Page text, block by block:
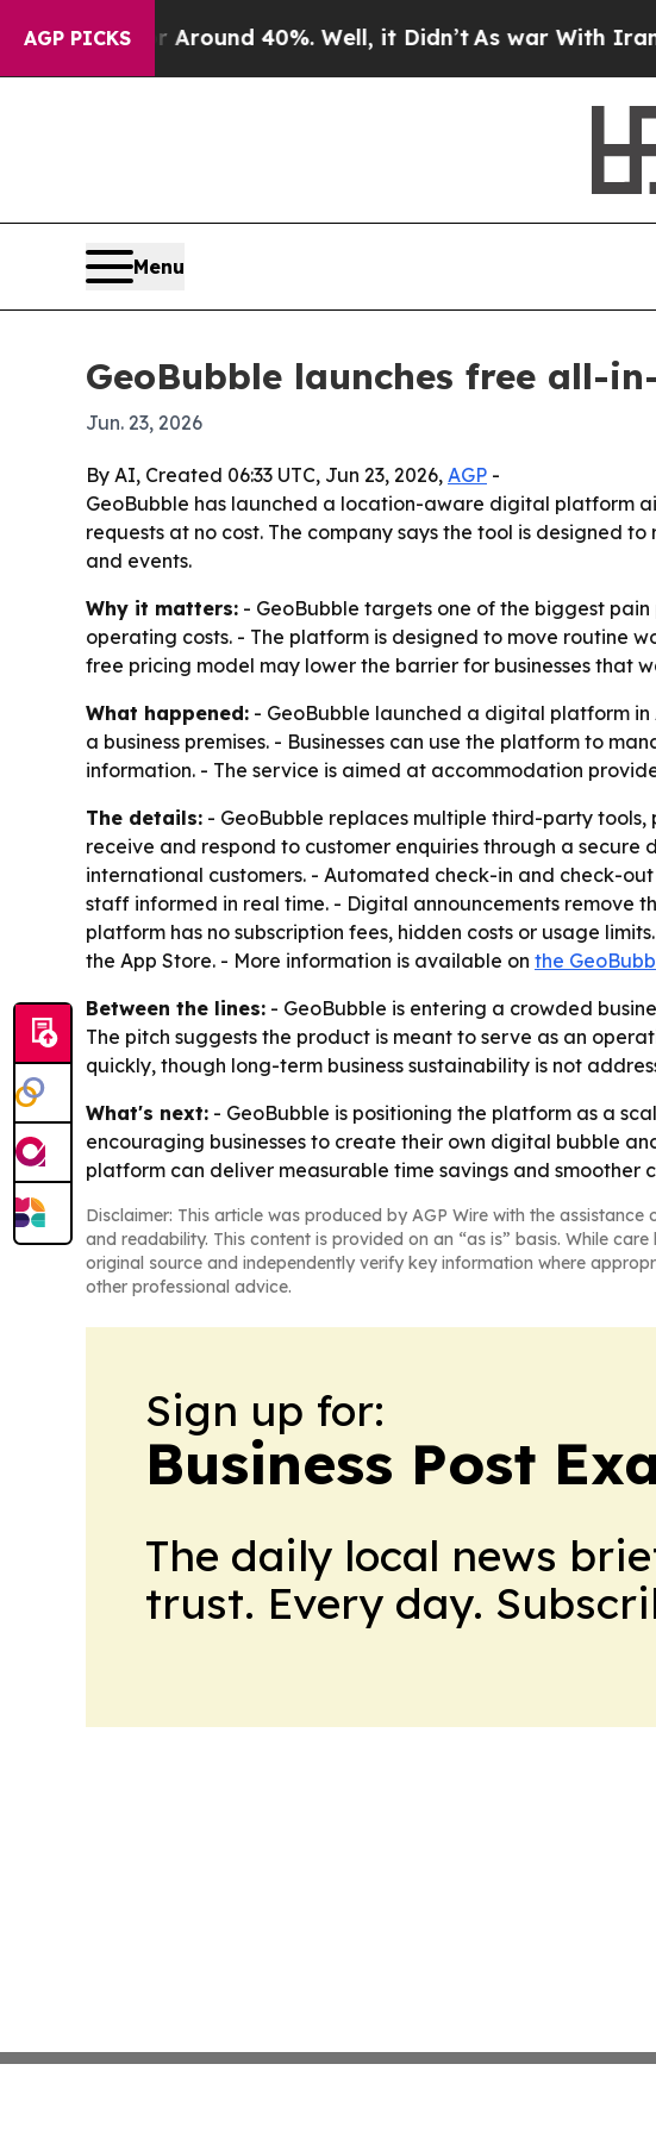
AGP PICKS
a Floor Around 40%. Well, it Didn’t As war With Iran
Menu
GeoBubble launches free all-
Jun. 23, 2026
By AI, Created 06:33 UTC, Jun 23, 2026, AGP -
GeoBubble has launched a location-aware digital platform
requests at no cost. The company says the tool is designed
and events.
Why it matters: - GeoBubble targets one of the biggest
operating costs. - The platform is designed to move routine
free pricing model may lower the barrier for businesses that
What happened: - GeoBubble launched a digital platform
a business premises. - Businesses can use the platform to
information. - The service is aimed at accommodation
The details: - GeoBubble replaces multiple third-party
receive and respond to customer enquiries through a
international customers. - Automated check-in and check-
staff informed in real time. - Digital announcements remove
platform has no subscription fees, hidden costs or usage
the App Store. - More information is available on the
Between the lines: - GeoBubble is entering a crowded
The pitch suggests the product is meant to serve as an
quickly, though long-term business sustainability is not
What's next: - GeoBubble is positioning the platform as a
encouraging businesses to create their own digital bubble
platform can deliver measurable time savings and smoother
Disclaimer: This article was produced by AGP Wire with the
and readability. This content is provided on an “as is” basis. While
original source and independently verify key information where
other professional advice.
Sign up for:
Business Post
The daily local news
trust. Every day.